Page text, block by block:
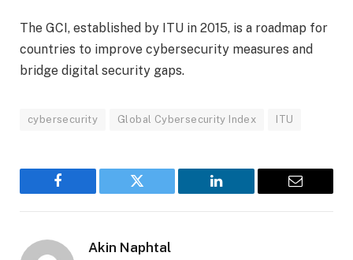
The GCI, established by ITU in 2015, is a roadmap for
countries to improve cybersecurity measures and
bridge digital security gaps.
cybersecurity Global Cybersecurity Index ITU
Facebook Twitter LinkedIn Email
Akin Naphtal